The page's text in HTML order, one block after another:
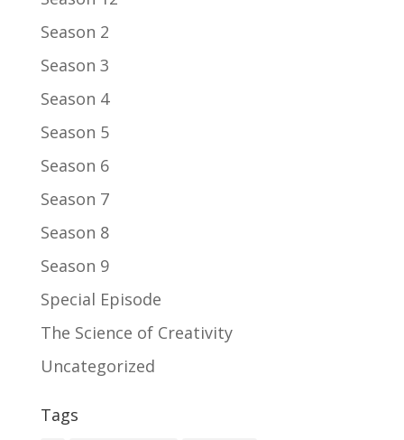
Season 2
Season 3
Season 4
Season 5
Season 6
Season 7
Season 8
Season 9
Special Episode
The Science of Creativity
Uncategorized
Tags